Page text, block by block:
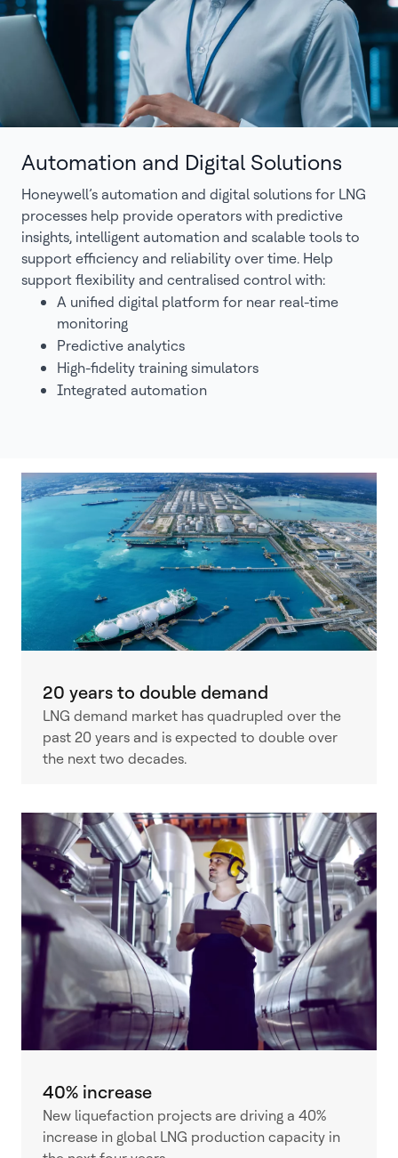
Automation and Digital Solutions
Honeywell’s automation and digital solutions for LNG
processes help provide operators with predictive
insights, intelligent automation and scalable tools to
support efficiency and reliability over time. Help
support flexibility and centralised control with:
A unified digital platform for near real-time
monitoring
Predictive analytics
High-fidelity training simulators
Integrated automation
20 years to double demand
LNG demand market has quadrupled over the
past 20 years and is expected to double over
the next two decades.
40% increase
New liquefaction projects are driving a 40%
increase in global LNG production capacity in